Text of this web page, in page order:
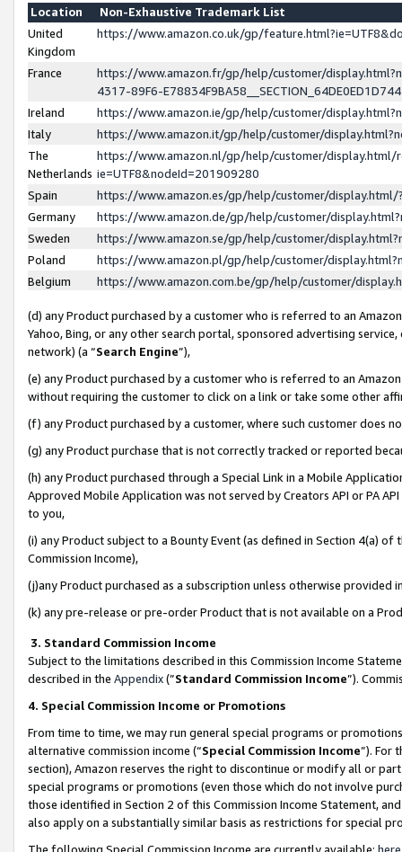
Location
Non-Exhaustive Trademark List
United
Kingdom
https://www.amazon.co.uk/gp/
France
https://www.amazon.fr/gp/help/customer/
4317-89F6-
Ireland
https://www.amazon.ie/gp/help/customer/
Italy
https://www.amazon.it/gp/help/customer/
The
Netherlands
https://www.amazon.nl/gp/help/customer/display.html/
ie=UTF8&nodeId=201909280
Spain
https://www.amazon.es/gp/help/customer/
Germany
https://www.amazon.de/gp/help/customer/
Sweden
https://www.amazon.se/gp/help/customer/
Poland
https://www.amazon.pl/gp/help/customer/
Belgium
https://www.amazon.com.be/gp/help/customer/
(d) any Product purchased by a customer who is referred to an
Yahoo, Bing, or any other search portal, sponsored advertising
network) (a “Search Engine”),
(e) any Product purchased by a customer who is referred to an
without requiring the customer to click on a link or take some other
(f) any Product purchased by a customer, where such customer does
(g) any Product purchase that is not correctly tracked or reported
(h) any Product purchased through a Special Link in a Mobile
Approved Mobile Application was not served by Creators API or PA
to you,
(i) any Product subject to a Bounty Event (as defined in Section 4(a)
Commission Income),
(j)any Product purchased as a subscription unless otherwise provided
(k) any pre-release or pre-order Product that is not available on a
3. Standard Commission Income
Subject to the limitations described in this Commission Income
described in the Appendix(”Standard Commission Income”).
4. Special Commission Income or Promotions
From time to time, we may run general special programs or
alternative commission income (“Special Commission Income”). For
section), Amazon reserves the right to discontinue or modify all or
special programs or promotions (even those which do not involve
those identified in Section 2 of this Commission Income Statement,
also apply on a substantially similar basis as restrictions for special
The following Special Commission Income are currently available: here